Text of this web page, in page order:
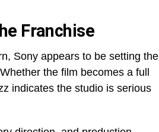
Franchise
Sony appears to be setting the
the film becomes a full
indicates the studio is serious